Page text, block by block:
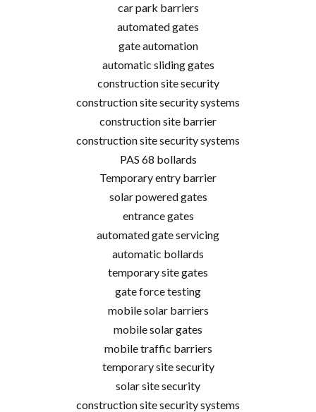
car park barriers
automated gates
gate automation
automatic sliding gates
construction site security
construction site security systems
construction site barrier
construction site security systems
PAS 68 bollards
Temporary entry barrier
solar powered gates
entrance gates
automated gate servicing
automatic bollards
temporary site gates
gate force testing
mobile solar barriers
mobile solar gates
mobile traffic barriers
temporary site security
solar site security
construction site security systems